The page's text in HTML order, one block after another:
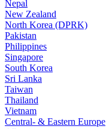
Nepal
New Zealand
North Korea (DPRK)
Pakistan
Philippines
Singapore
South Korea
Sri Lanka
Taiwan
Thailand
Vietnam
Central- & Eastern Europe